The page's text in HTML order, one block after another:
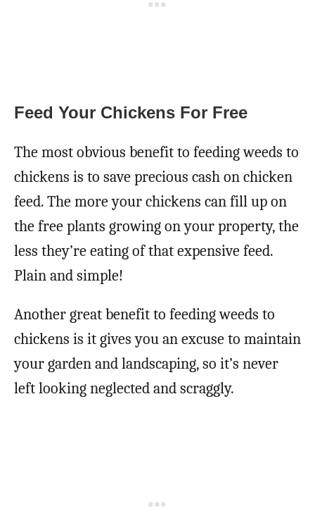
Feed Your Chickens For Free
The most obvious benefit to feeding weeds to
chickens is to save precious cash on chicken
feed. The more your chickens can fill up on
the free plants growing on your property, the
less they’re eating of that expensive feed.
Plain and simple!
Another great benefit to feeding weeds to
chickens is it gives you an excuse to maintain
your garden and landscaping, so it’s never
left looking neglected and scraggly.